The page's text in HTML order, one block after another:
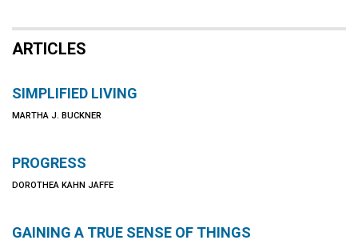
ARTICLES
SIMPLIFIED LIVING
MARTHA J. BUCKNER
PROGRESS
DOROTHEA KAHN JAFFE
GAINING A TRUE SENSE OF THINGS